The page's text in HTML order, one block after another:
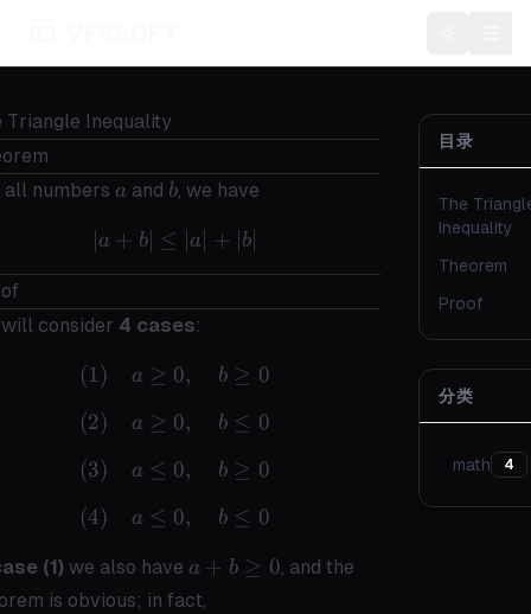
Triangle Inequality
all numbers a
a and b
b, we have
|a+b| \leq |a| + |b|
a + b∣ ≤ a + b∣
will consider 4 cases:
(1) \quad a \geq 0,\quad b \geq 0
(1) a ≥ 0, b ≥ 0
(2) \quad a \geq 0,\quad b \leq 0
(2) a ≥ 0, b ≤ 0
(3) \quad a \leq 0,\quad b \geq 0
(3) a ≤ 0, b ≥ 0
(4) \quad a \leq 0,\quad b \leq 0
(4) a ≤ 0, b ≤ 0
(1) we also have a+b
\geq
a + b ≥ 0, and the
is obvious; in fact,
目录
The
Inequality
Theorem
Proof
分类
math 4